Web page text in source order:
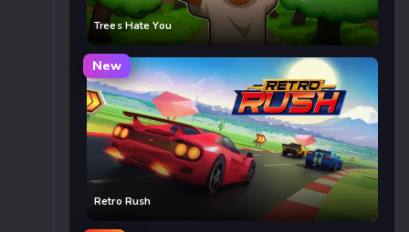
Trees Hate You
New
Retro Rush